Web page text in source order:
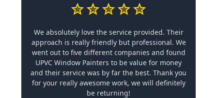
We absolutely love the service provided. Their
approach is really friendly but professional. We
went out to five different companies and found
UPVC Window Painters to be value for money
and their service was by far the best. Thank you
for your really awesome work, we will definitely
be returning!